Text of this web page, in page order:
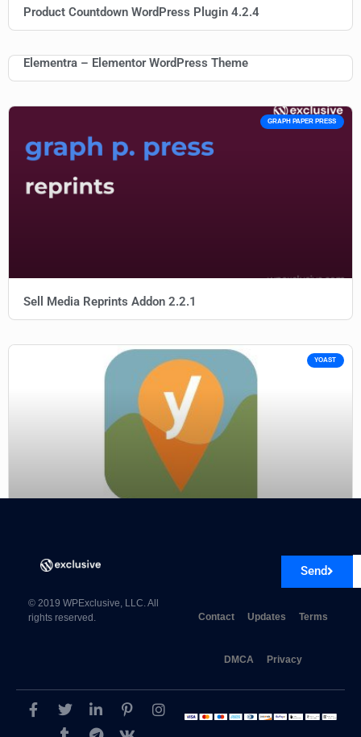
Product Countdown WordPress Plugin 4.2.4
Elementra – Elementor WordPress Theme
GRAPH PAPER PRESS
Sell Media Reprints Addon 2.2.1
YOAST
Send
© 2019 WPExclusive, LLC. All
rights reserved.
Contact Updates Terms
DMCA Privacy